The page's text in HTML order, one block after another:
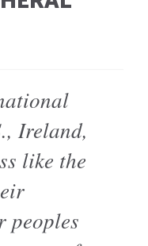
Ireland,
like the
peoples